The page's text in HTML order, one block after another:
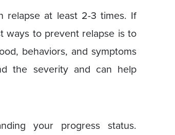
relapse at least 2-3 times. If
ways to prevent relapse is to
behaviors, and symptoms
the severity and can help
your progress status.